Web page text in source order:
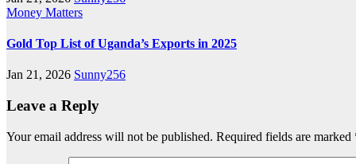
Money Matters
Gold Top List of Uganda’s Exports in 2025
Jan 21, 2026 Sunny256
Leave a Reply
Your email address will not be published. Required fields are marked